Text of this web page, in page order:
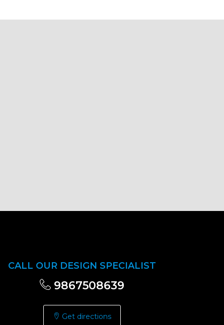
CALL OUR DESIGN SPECIALIST
9867508639
Get directions